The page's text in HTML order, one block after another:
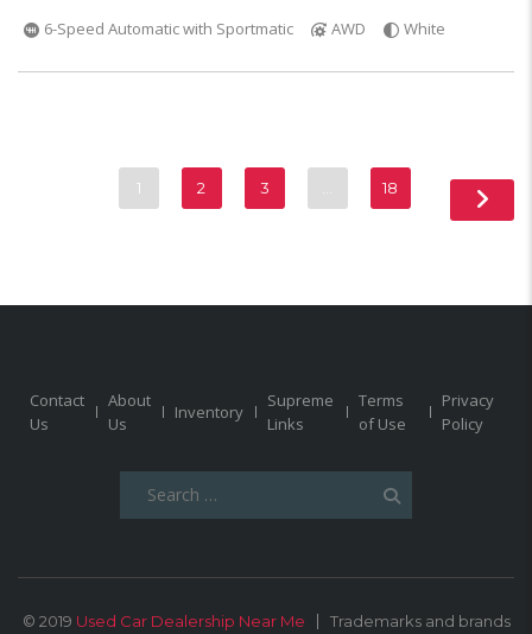
6-Speed Automatic with Sportmatic
AWD White
1 2 3 18
Contact
Us
About
Us
Inventory
Supreme
Links
Terms
of Use
Privacy
Policy
© 2019 Used Car Dealership Near Me Trademarks and brands